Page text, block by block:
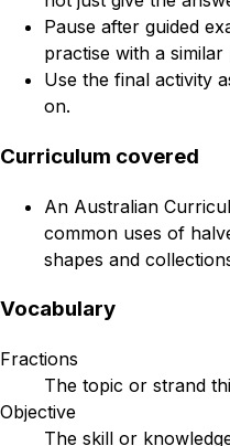
Pause after guided
practise with a similar
Use the final activity
on.
Curriculum covered
An Australian
common uses of
shapes and
Vocabulary
Fractions
The topic or strand
Objective
The skill or